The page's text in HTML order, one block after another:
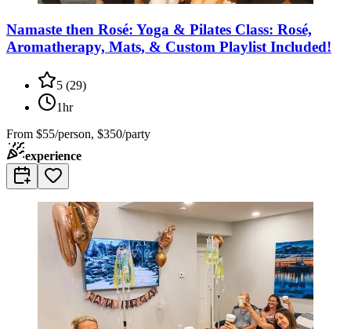
Namaste then Rosé: Yoga & Pilates Class: Rosé,
Aromatherapy, Mats, & Custom Playlist Included!
5 (29)
1hr
From $55/person, $350/party
experience